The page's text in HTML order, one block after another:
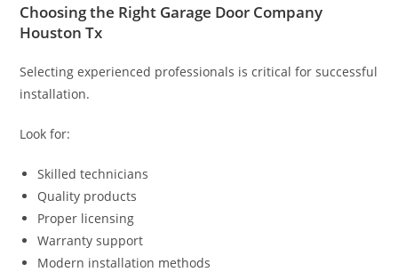
Choosing the Right Garage Door Company
Houston Tx
Selecting experienced professionals is critical for successful
installation.
Look for:
Skilled technicians
Quality products
Proper licensing
Warranty support
Modern installation methods